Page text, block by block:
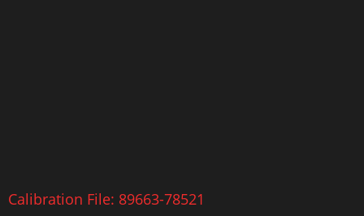
Calibration File: 89663-78521